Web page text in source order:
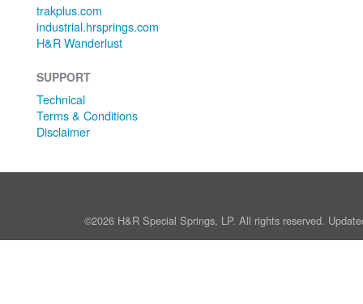
trakplus.com
industrial.hrsprings.com
H&R Wanderlust
SUPPORT
Technical
Terms & Conditions
Disclaimer
©2026 H&R Special Springs, LP. All rights reserved.